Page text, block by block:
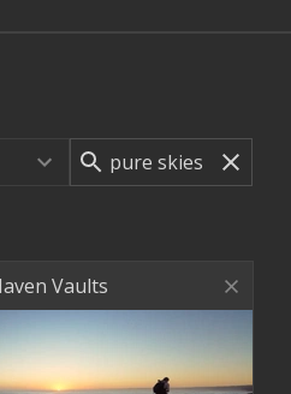
Vaults